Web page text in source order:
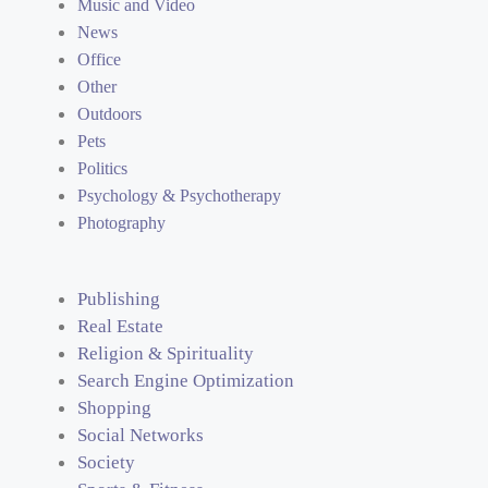
Music and Video
News
Office
Other
Outdoors
Pets
Politics
Psychology & Psychotherapy
Photography
Publishing
Real Estate
Religion & Spirituality
Search Engine Optimization
Shopping
Social Networks
Society